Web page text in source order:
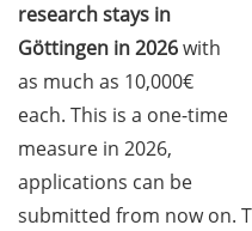
GAUSS Career Impulse
Session (10 July 2026, 11:30-
13:00, in-person) with Dr.
Lydia Frick (Director Market
Access at Kintiga, Hanover):
“From Neurons to
Negotiations: Building a
research stays in
Göttingen in 2026with
as much as 10,000€
each. This is a one-time
measure in 2026,
applications can be
submitted from now on.